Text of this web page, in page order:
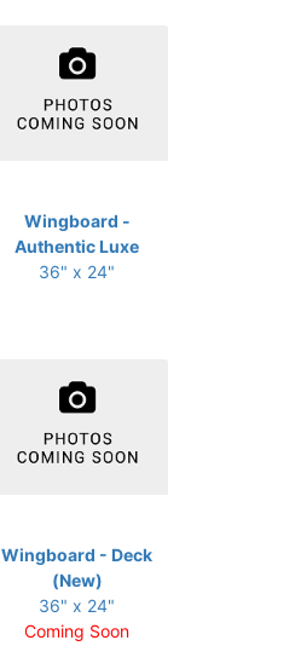
Wingboard -
Authentic Luxe
36" x 24"
Wingboard - Deck
(New)
36" x 24"
Coming Soon